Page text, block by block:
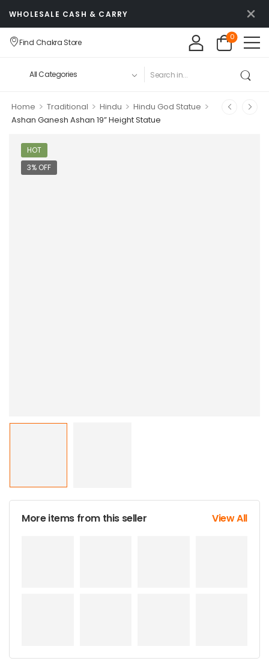
WHOLESALE CASH & CARRY
Find Chakra Store
0
Home > Traditional > Hindu > Hindu God Statue >
Ashan Ganesh Ashan 19” Height Statue
HOT
3% OFF
More items from this seller View All